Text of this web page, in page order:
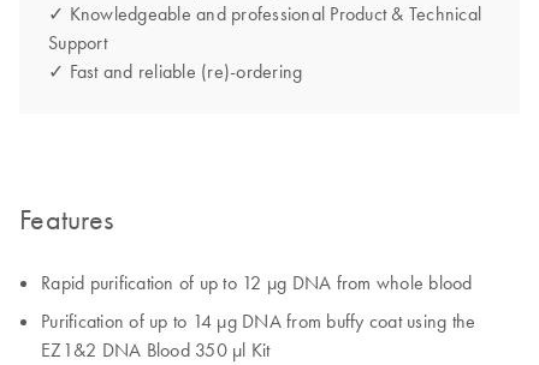
✓ Knowledgeable and professional Product & Technical
Support
✓ Fast and reliable (re)-ordering
Features
Rapid purification of up to 12 µg DNA from whole blood
Purification of up to 14 µg DNA from buffy coat using the
EZ1&2 DNA Blood 350 µl Kit